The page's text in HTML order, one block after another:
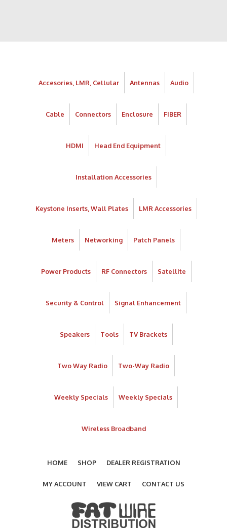
Accesories, LMR, Cellular Antennas Audio
Cable Connectors Enclosure FIBER
HDMI Head End Equipment
Installation Accessories
Keystone Inserts, Wall Plates LMR Accessories
Meters Networking Patch Panels
Power Products RF Connectors Satellite
Security & Control Signal Enhancement
Speakers Tools TV Brackets
Two Way Radio Two-Way Radio
Weekly Specials Weekly Specials
Wireless Broadband
HOME SHOP DEALER REGISTRATION
MY ACCOUNT VIEW CART CONTACT US